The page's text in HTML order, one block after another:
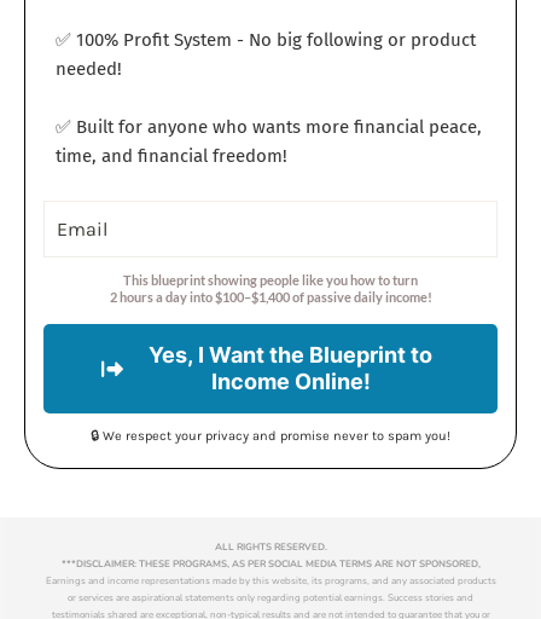
✅ 100% Profit System - No big following or product
needed!
✅ Built for anyone who wants more financial peace,
time, and financial freedom!
This blueprint showing people like you how to turn
2 hours a day into $100–$1,400 of passive daily income!
Yes, I Want the Blueprint to
Income Online!
🔒 We respect your privacy and promise never to spam you!
ALL RIGHTS RESERVED.
***DISCLAIMER: THESE PROGRAMS, AS PER SOCIAL MEDIA TERMS ARE NOT SPONSORED,
Earnings and income representations made by this website, its programs, and any associated products
or services are aspirational statements only regarding potential earnings. Success stories and
testimonials shared are exceptional, non-typical results and are not intended to guarantee that you or